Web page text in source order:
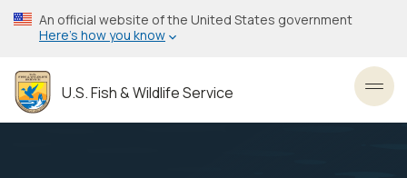
Skip
to
content
An official website of the United States government
Here’s how you know
U.S. Fish & Wildlife Service